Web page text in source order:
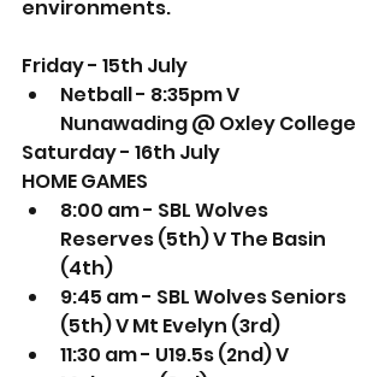
environments.
Friday - 15th July
Netball - 8:35pm V
Nunawading @ Oxley College
Saturday - 16th July
HOME GAMES
8:00 am - SBL Wolves
Reserves (5th) V The Basin
(4th)
9:45 am - SBL Wolves Seniors
(5th) V Mt Evelyn (3rd)
11:30 am - U19.5s (2nd) V